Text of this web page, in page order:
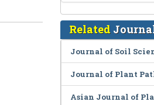
Related
Journal of Soil
Journal of Plant
Asian Journal of